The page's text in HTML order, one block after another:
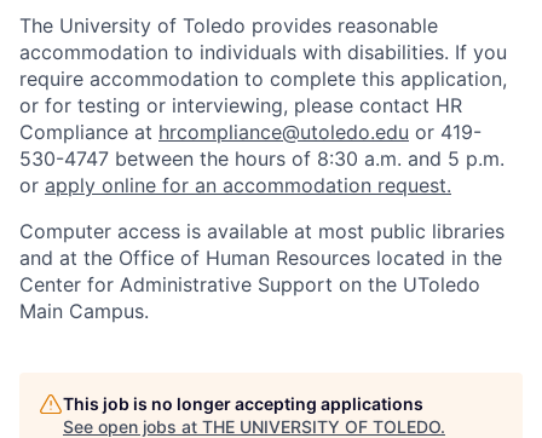
The University of Toledo provides reasonable
accommodation to individuals with disabilities. If you
require accommodation to complete this application,
or for testing or interviewing, please contact HR
Compliance at hrcompliance@utoledo.edu or 419-
530-4747 between the hours of 8:30 a.m. and 5 p.m.
or apply online for an accommodation request.
Computer access is available at most public libraries
and at the Office of Human Resources located in the
Center for Administrative Support on the UToledo
Main Campus.
This job is no longer accepting applications
See open jobs at THE UNIVERSITY OF TOLEDO.